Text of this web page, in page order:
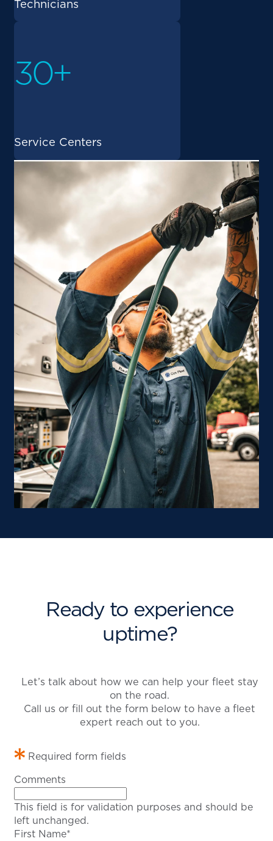
Technicians
30+
Service Centers
Ready to experience
uptime?
Let’s talk about how we can help your fleet stay
on the road.
Call us or fill out the form below to have a fleet
expert reach out to you.
Required form fields
Comments
This field is for validation purposes and should be
left unchanged.
First Name*